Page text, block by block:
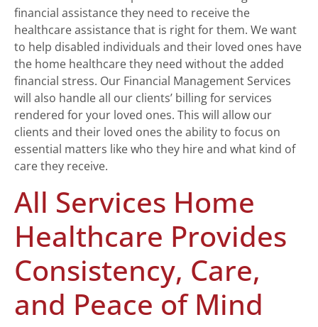
financial assistance they need to receive the
healthcare assistance that is right for them. We want
to help disabled individuals and their loved ones have
the home healthcare they need without the added
financial stress. Our Financial Management Services
will also handle all our clients’ billing for services
rendered for your loved ones. This will allow our
clients and their loved ones the ability to focus on
essential matters like who they hire and what kind of
care they receive.
All Services Home
Healthcare Provides
Consistency, Care,
and Peace of Mind